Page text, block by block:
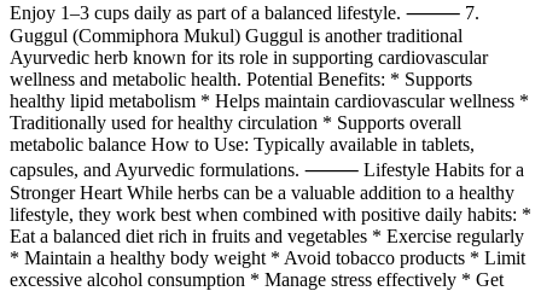
Enjoy 1–3 cups daily as part of a balanced lifestyle. ⸻ 7.
Guggul (Commiphora Mukul) Guggul is another traditional
Ayurvedic herb known for its role in supporting cardiovascular
wellness and metabolic health. Potential Benefits: * Supports
healthy lipid metabolism * Helps maintain cardiovascular wellness *
Traditionally used for healthy circulation * Supports overall
metabolic balance How to Use: Typically available in tablets,
capsules, and Ayurvedic formulations. ⸻ Lifestyle Habits for a
Stronger Heart While herbs can be a valuable addition to a healthy
lifestyle, they work best when combined with positive daily habits: *
Eat a balanced diet rich in fruits and vegetables * Exercise regularly
* Maintain a healthy body weight * Avoid tobacco products * Limit
excessive alcohol consumption * Manage stress effectively * Get